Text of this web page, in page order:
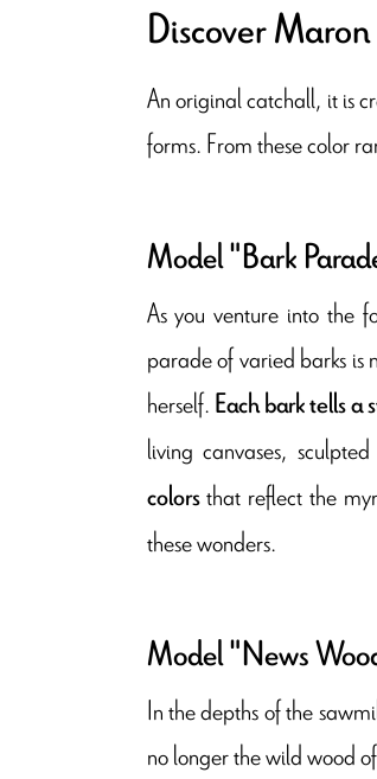
Discover
An original catchall, it is
forms. From these color
Model "Bark
As you venture into the
parade of varied barks
herself.Each bark tells a
living canvases,
colorsthat reflect the
these wonders.
Model "News
In the depths of the
no longer the wild wood